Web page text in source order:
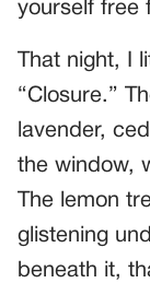
yourself free
That night, I
“Closure.”
lavender,
the window,
The lemon
glistening
beneath it,